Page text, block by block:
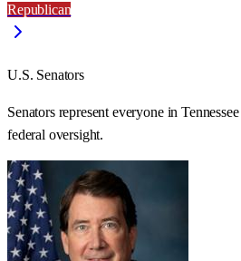
Republican
U.S. Senators
Senators represent everyone inTennessee
federal oversight.